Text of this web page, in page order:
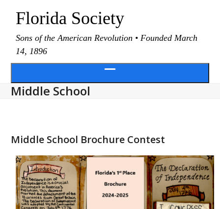
Florida Society
Sons of the American Revolution • Founded March
14, 1896
Middle School
Middle School Brochure Contest